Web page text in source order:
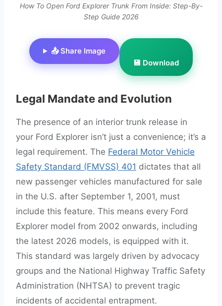
How To Open Ford Explorer Trunk From Inside: Step-By-
Step Guide 2026
📤 Share Image
💾 Download
Legal Mandate and Evolution
The presence of an interior trunk release in
your Ford Explorer isn’t just a convenience; it’s a
legal requirement. The Federal Motor Vehicle
Safety Standard (FMVSS) 401 dictates that all
new passenger vehicles manufactured for sale
in the U.S. after September 1, 2001, must
include this feature. This means every Ford
Explorer model from 2002 onwards, including
the latest 2026 models, is equipped with it.
This standard was largely driven by advocacy
groups and the National Highway Traffic Safety
Administration (NHTSA) to prevent tragic
incidents of accidental entrapment.